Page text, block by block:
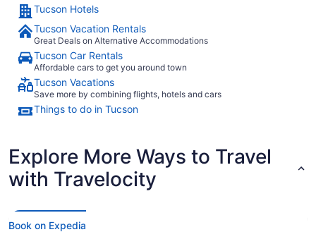
Tucson Hotels
Tucson Vacation Rentals
Great Deals on Alternative Accommodations
Tucson Car Rentals
Affordable cars to get you around town
Tucson Vacations
Save more by combining flights, hotels and cars
Things to do in Tucson
Explore More Ways to Travel
with Travelocity
Book on Expedia